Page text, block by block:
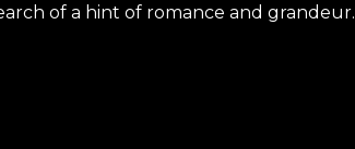
of a hint of romance and grandeur.